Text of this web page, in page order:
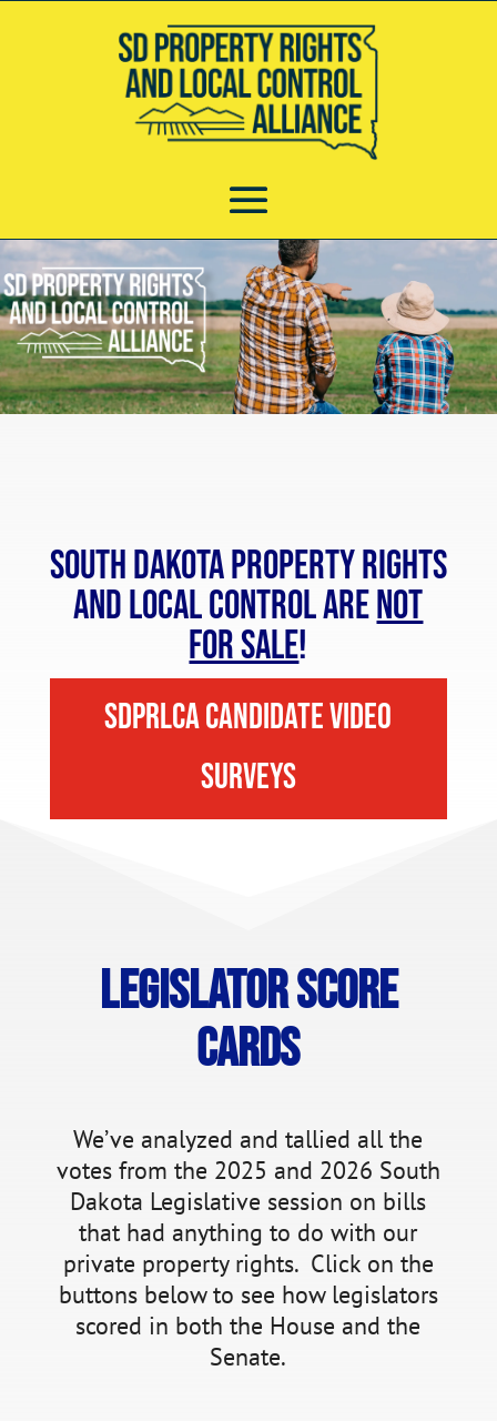
South Dakota Property Rights
and Local Control areNOT
FOR SALE!
SDPRLCA Candidate Video
Surveys
Legislator Score
Cards
We’ve analyzed and tallied all the
votes from the 2025 and 2026 South
Dakota Legislative session on bills
that had anything to do with our
private property rights. Click on the
buttons below to see how legislators
scored in both the House and the
Senate.